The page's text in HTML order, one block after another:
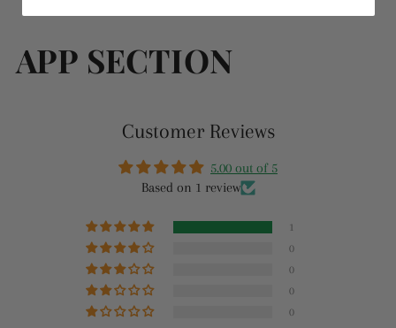
APP SECTION
Customer Reviews
5.00 out of 5
Based on 1 review
1
0
0
0
0